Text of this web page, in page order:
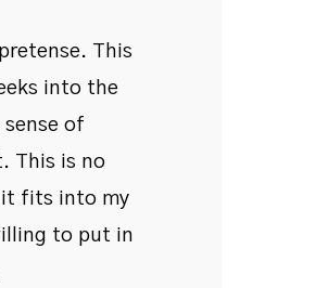
This
into the
of
This is no
it fits into my
to put in